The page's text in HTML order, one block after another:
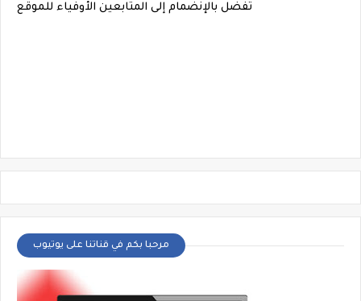
تفضل بالإنضمام إلى المتابعين الأوفياء للموقع
مرحبا بكم في قناتنا على يوتيوب